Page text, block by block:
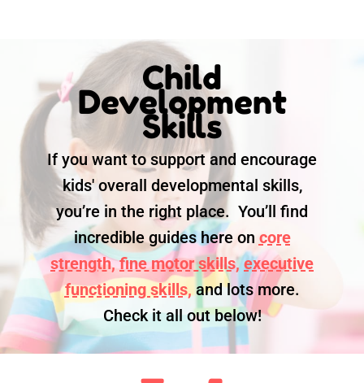
Child
Development
Skills
If you want to support and encourage
kids' overall developmental skills,
you’re in the right place. You’ll find
incredible guides here on core
strength, fine motor skills, executive
functioning skills, and lots more.
Check it all out below!